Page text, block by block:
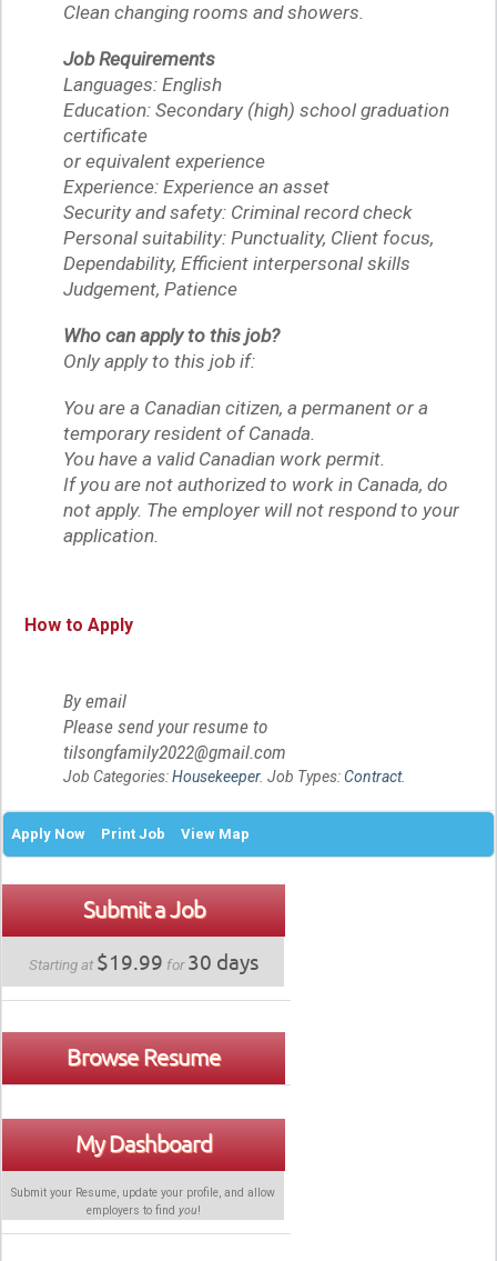
Clean changing rooms and showers.
Job Requirements
Languages: English
Education: Secondary (high) school graduation
certificate
or equivalent experience
Experience: Experience an asset
Security and safety: Criminal record check
Personal suitability: Punctuality, Client focus,
Dependability, Efficient interpersonal skills
Judgement, Patience
Who can apply to this job?
Only apply to this job if:
You are a Canadian citizen, a permanent or a
temporary resident of Canada.
You have a valid Canadian work permit.
If you are not authorized to work in Canada, do
not apply. The employer will not respond to your
application.
How to Apply
By email
Please send your resume to
tilsongfamily2022@gmail.com
Job Categories:Housekeeper. Job Types:Contract.
Apply Now Print Job View Map
Submit a Job
Starting at $19.99 for30 days
Browse Resume
My Dashboard
Submit your Resume, update your profile, and allow
employers to find you!